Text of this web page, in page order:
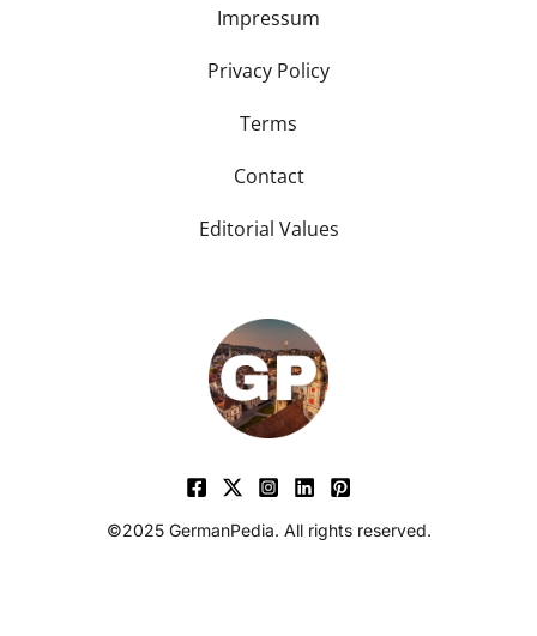
Impressum
Privacy Policy
Terms
Contact
Editorial Values
©2025 GermanPedia. All rights reserved.